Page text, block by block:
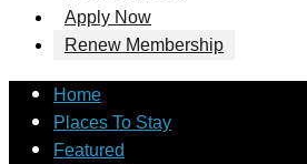
Apply Now
Renew Membership
Home
Places To Stay
Featured